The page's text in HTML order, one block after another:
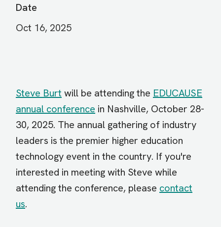
Date
Oct 16, 2025
Steve Burt will be attending the EDUCAUSE
annual conference in Nashville, October 28-
30, 2025. The annual gathering of industry
leaders is the premier higher education
technology event in the country. If you're
interested in meeting with Steve while
attending the conference, please contact
us.